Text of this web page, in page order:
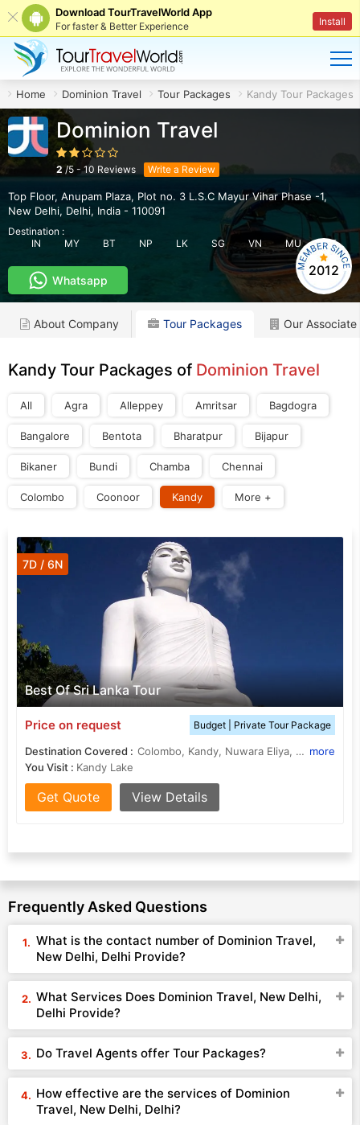
Download TourTravelWorld App
For faster & Better Experience Install
Home Dominion Travel Tour Packages Kandy Tour Packages
Dominion Travel
2 /5 -10 Reviews Write a Review
Top Floor, Anupam Plaza, Plot no. 3 L.S.C Mayur Vihar Phase -1,
New Delhi, Delhi, India - 110091
Destination :
IN
MY BT NP LK SG VN MU AE
Whatsapp
2012
About Company Tour Packages Our Associate
Kandy Tour Packages of Dominion Travel
All Agra Alleppey Amritsar Bagdogra
Bangalore Bentota Bharatpur Bijapur
Bikaner Bundi Chamba Chennai
Colombo Coonoor Kandy More +
Best Of Sri Lanka Tour
7D / 6N
Price on request Budget | Private Tour Package
Destination Covered : Colombo, Kandy, Nuwara Eliya, Hikkaduwa more
You Visit : Kandy Lake
Get Quote View Details
Frequently Asked Questions
What is the contact number of Dominion Travel,
New Delhi, Delhi Provide?
What Services Does Dominion Travel, New Delhi,
Delhi Provide?
Do Travel Agents offer Tour Packages?
How effective are the services of Dominion
Travel, New Delhi, Delhi?